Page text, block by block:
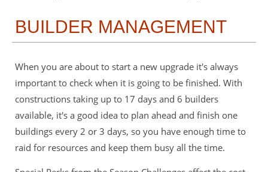
BUILDER MANAGEMENT
When you are about to start a new upgrade it's always
important to check when it is going to be finished. With
constructions taking up to 17 days and 6 builders
available, it's a good idea to plan ahead and finish one
buildings every 2 or 3 days, so you have enough time to
raid for resources and keep them busy all the time.